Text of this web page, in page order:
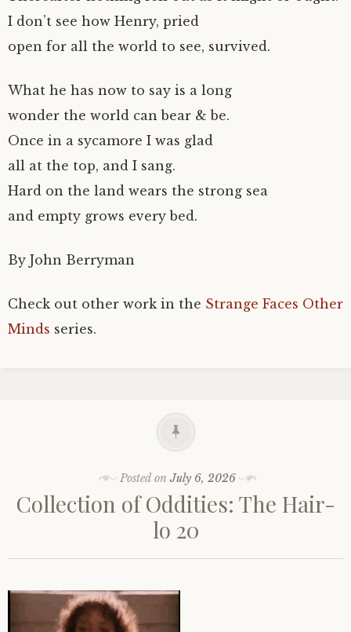
I don’t see how Henry, pried
open for all the world to see, survived.
What he has now to say is a long
wonder the world can bear & be.
Once in a sycamore I was glad
all at the top, and I sang.
Hard on the land wears the strong sea
and empty grows every bed.
By John Berryman
Check out other work in the Strange Faces Other
Minds series.
Posted onJuly 6, 2026
Collection of Oddities: The Hair-
lo 20